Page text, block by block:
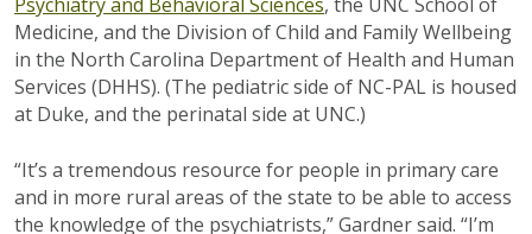
Medicine, and the Division of Child and Family Wellbeing
in the North Carolina Department of Health and Human
Services (DHHS). (The pediatric side of NC-PAL is housed
at Duke, and the perinatal side at UNC.)
“It’s a tremendous resource for people in primary care
and in more rural areas of the state to be able to access
the knowledge of the psychiatrists,” Gardner said. “I’m